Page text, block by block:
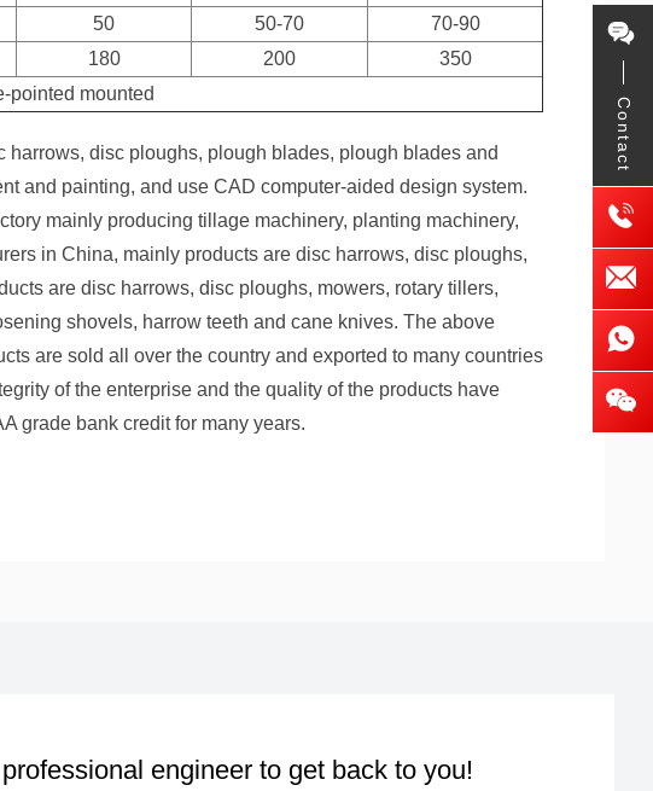
50 50-70
70-90
180 200
350
pointed mounted
disc ploughs, plough blades, plough blades and
and painting, and use CAD computer-aided design system.
mainly producing tillage machinery, planting machinery,
in China, mainly products are disc harrows, disc ploughs,
are disc harrows, disc ploughs, mowers, rotary tillers,
shovels, harrow teeth and cane knives. The above
are sold all over the country and exported to many countries
of the enterprise and the quality of the products have
grade bank credit for many years.
engineer to get back to you!
Contact